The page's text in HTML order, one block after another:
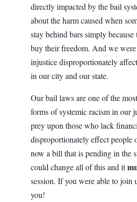
directly impacted by the bail
about the harm caused when
stay behind bars simply because
buy their freedom. And we
injustice disproportionately
in our city and our state.
Our bail laws are one of the
forms of systemic racism in our
prey upon those who lack
disproportionately effect people
now a bill that is pending in the
could change all of this and it
session. If you were able to join
you!